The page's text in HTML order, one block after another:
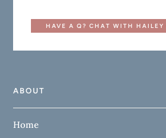
HAVE A Q? CHAT WITH HAILEY
ABOUT
Home